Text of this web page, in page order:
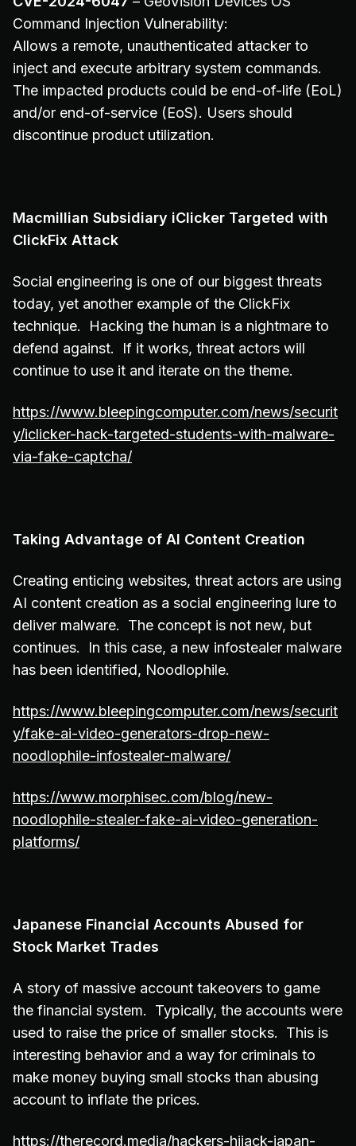
Command Injection Vulnerability:
Allows a remote, unauthenticated attacker to
inject and execute arbitrary system commands.
The impacted products could be end-of-life (EoL)
and/or end-of-service (EoS). Users should
discontinue product utilization.
Macmillian Subsidiary iClicker Targeted with
ClickFix Attack
Social engineering is one of our biggest threats
today, yet another example of the ClickFix
technique. Hacking the human is a nightmare to
defend against. If it works, threat actors will
continue to use it and iterate on the theme.
https://www.bleepingcomputer.com/news/securit
y/iclicker-hack-targeted-students-with-malware-
via-fake-captcha/
Taking Advantage of AI Content Creation
Creating enticing websites, threat actors are using
AI content creation as a social engineering lure to
deliver malware. The concept is not new, but
continues. In this case, a new infostealer malware
has been identified, Noodlophile.
https://www.bleepingcomputer.com/news/securit
y/fake-ai-video-generators-drop-new-
noodlophile-infostealer-malware/
https://www.morphisec.com/blog/new-
noodlophile-stealer-fake-ai-video-generation-
platforms/
Japanese Financial Accounts Abused for
Stock Market Trades
A story of massive account takeovers to game
the financial system. Typically, the accounts were
used to raise the price of smaller stocks. This is
interesting behavior and a way for criminals to
make money buying small stocks than abusing
account to inflate the prices.
https://therecord.media/hackers-hijack-japan-